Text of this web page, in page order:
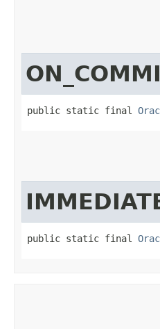
public static final
public static final